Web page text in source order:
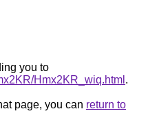
you to
Hmx2KR_wiq.html .
page, you can return to